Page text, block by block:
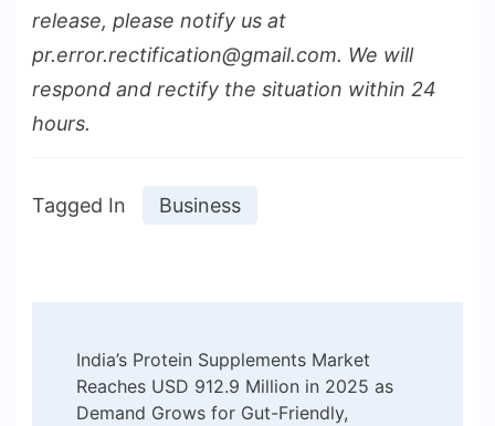
release, please notify us at
pr.error.rectification@gmail.com. We will
respond and rectify the situation within 24
hours.
Tagged In Business
Navigation
India’s Protein Supplements Market
Reaches USD 912.9 Million in 2025 as
Demand Grows for Gut-Friendly,